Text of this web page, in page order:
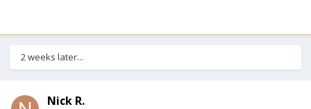
2 weeks later...
Nick R.